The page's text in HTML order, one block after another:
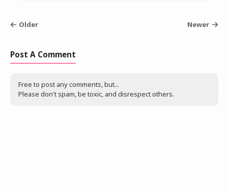
Older Newer
Post A Comment
Free to post any comments, but...
Please don't spam, be toxic, and disrespect others.